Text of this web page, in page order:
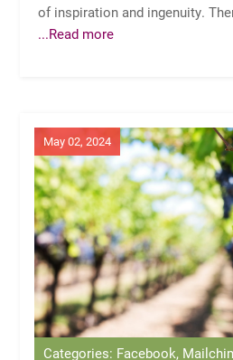
of inspiration and ingenuity.
...Read more
May 02, 2024
Categories: Facebook,